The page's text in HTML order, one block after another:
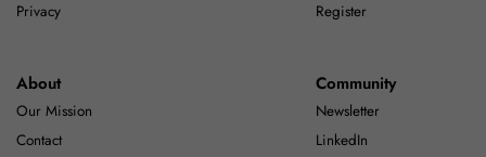
Privacy
Register
About
Our Mission
Contact
Community
Newsletter
LinkedIn